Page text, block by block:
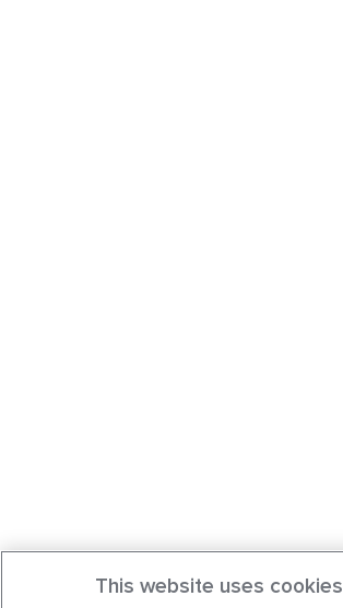
This website uses cookies